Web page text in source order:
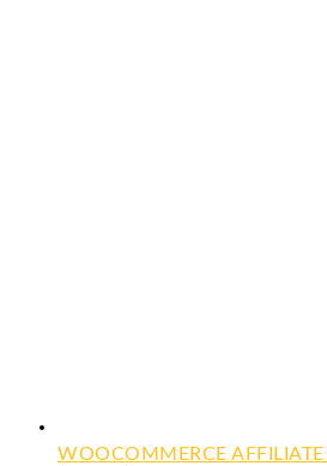
WOOCOMMERCE AFFILIATE